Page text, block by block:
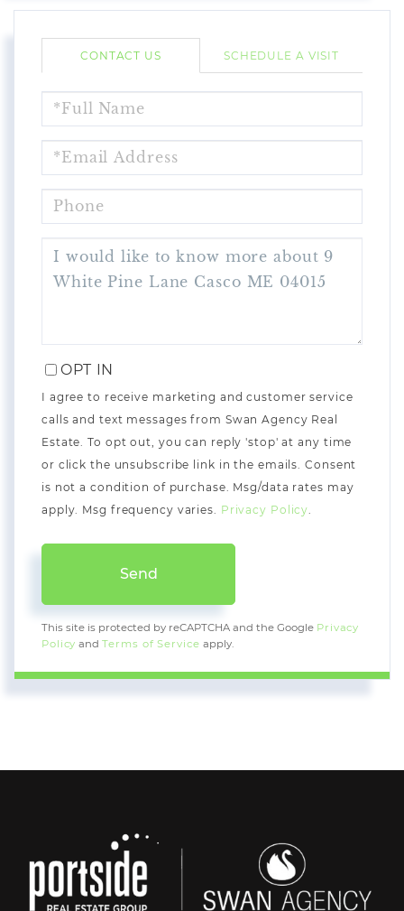
CONTACT US SCHEDULE A VISIT
NAME
OR
COMMENTS?
OPT IN
I agree to receive marketing and customer service
calls and text messages from Swan Agency Real
Estate. To opt out, you can reply 'stop' at any time
or click the unsubscribe link in the emails. Consent
is not a condition of purchase. Msg/data rates may
apply. Msg frequency varies. Privacy Policy
Send
This site is protected by reCAPTCHA and the Google Privacy
Policy andTerms of Service apply.